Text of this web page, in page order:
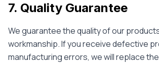
7. Quality Guarantee
We guarantee the quality of our
workmanship. If you receive defective
manufacturing errors, we will replace